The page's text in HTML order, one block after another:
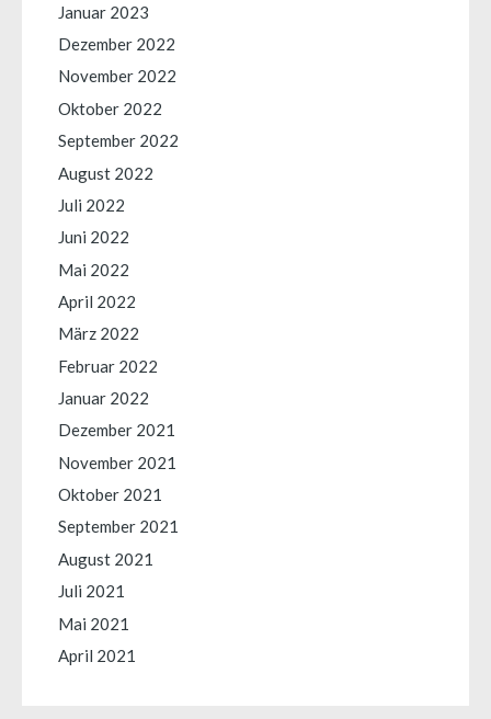
Januar 2023
Dezember 2022
November 2022
Oktober 2022
September 2022
August 2022
Juli 2022
Juni 2022
Mai 2022
April 2022
März 2022
Februar 2022
Januar 2022
Dezember 2021
November 2021
Oktober 2021
September 2021
August 2021
Juli 2021
Mai 2021
April 2021